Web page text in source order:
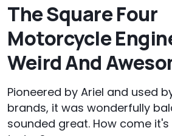
The Square Four
Motorcycle
Weird And
Pioneered by Ariel and used
brands, it was wonderfully
sounded great. How come